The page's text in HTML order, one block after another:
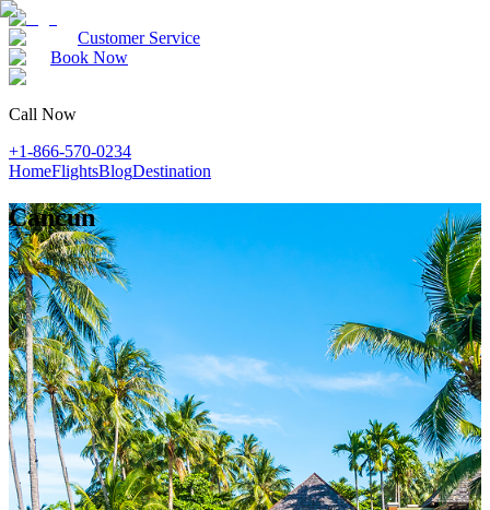
Customer Service
Book Now
Call Now
+1-866-570-0234
HomeFlightsBlogDestination
Cancun